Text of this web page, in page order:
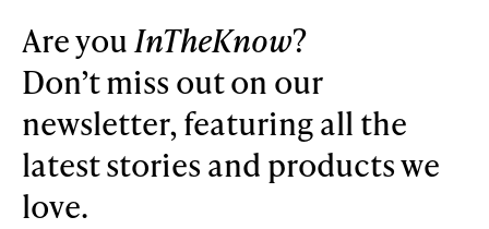
Are youInTheKnow?
Don’t miss out on our
newsletter, featuring all the
latest stories and products we
love.